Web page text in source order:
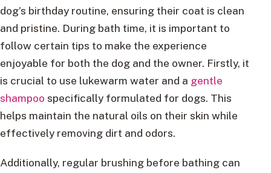
dog’s birthday routine, ensuring their coat is clean
and pristine. During bath time, it is important to
follow certain tips to make the experience
enjoyable for both the dog and the owner. Firstly, it
is crucial to use lukewarm water and a gentle
shampoo specifically formulated for dogs. This
helps maintain the natural oils on their skin while
effectively removing dirt and odors.
Additionally, regular brushing before bathing can